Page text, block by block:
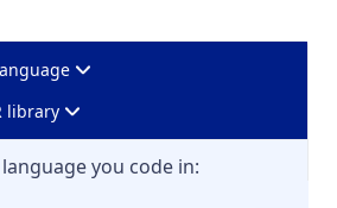
library
you code in: